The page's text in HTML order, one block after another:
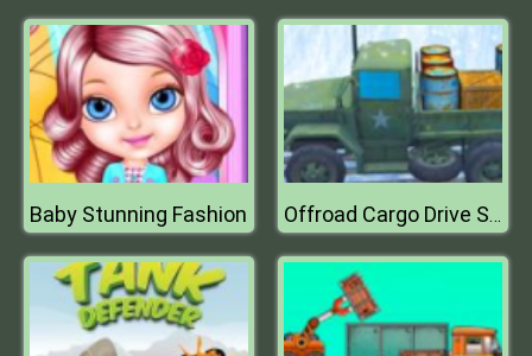
Baby Stunning Fashion Offroad Cargo Drive Simulator